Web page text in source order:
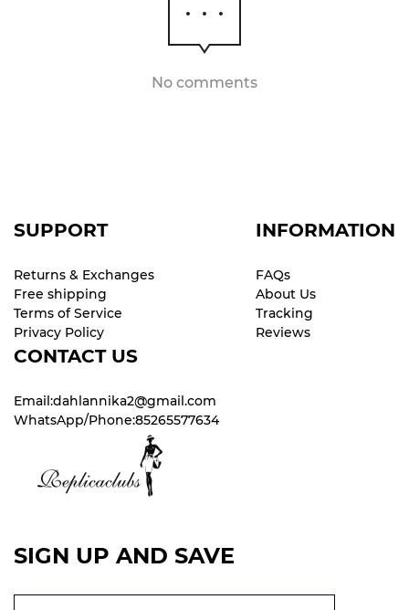
No comments
SUPPORT
Returns & Exchanges
Free shipping
Terms of Service
Privacy Policy
INFORMATION
FAQs
About Us
Tracking
Reviews
CONTACT US
Email:dahlannika2@gmail.com
WhatsApp/Phone:85265577634
SIGN UP AND SAVE